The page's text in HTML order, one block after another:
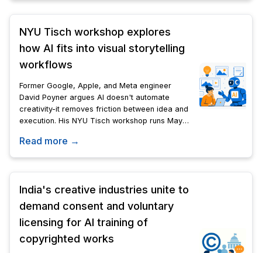
NYU Tisch workshop explores
how AI fits into visual storytelling
workflows
Former Google, Apple, and Meta engineer
David Poyner argues AI doesn't automate
creativity-it removes friction between idea and
execution. His NYU Tisch workshop runs May
Read more →
India's creative industries unite to
demand consent and voluntary
licensing for AI training of
copyrighted works